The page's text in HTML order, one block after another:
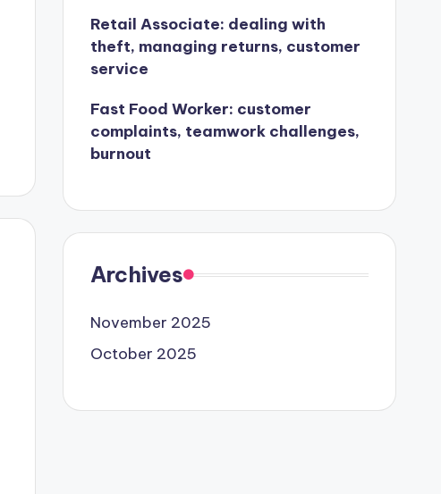
Retail Associate: dealing with
theft, managing returns, customer
service
Fast Food Worker: customer
complaints, teamwork challenges,
burnout
Archives
November 2025
October 2025